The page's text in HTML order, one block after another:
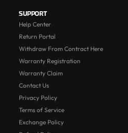
SUPPORT
Help Center
Return Portal
Withdraw From Contract Here
Warranty Registration
Warranty Claim
Contact Us
Privacy Policy
Terms of Service
Exchange Policy